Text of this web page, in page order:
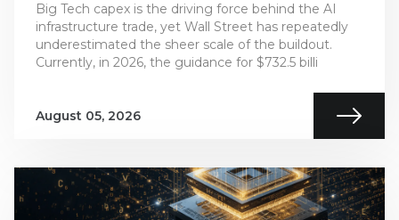
Big Tech capex is the driving force behind the AI
infrastructure trade, yet Wall Street has repeatedly
underestimated the sheer scale of the buildout.
Currently, in 2026, the guidance for $732.5 billi
August 05, 2026